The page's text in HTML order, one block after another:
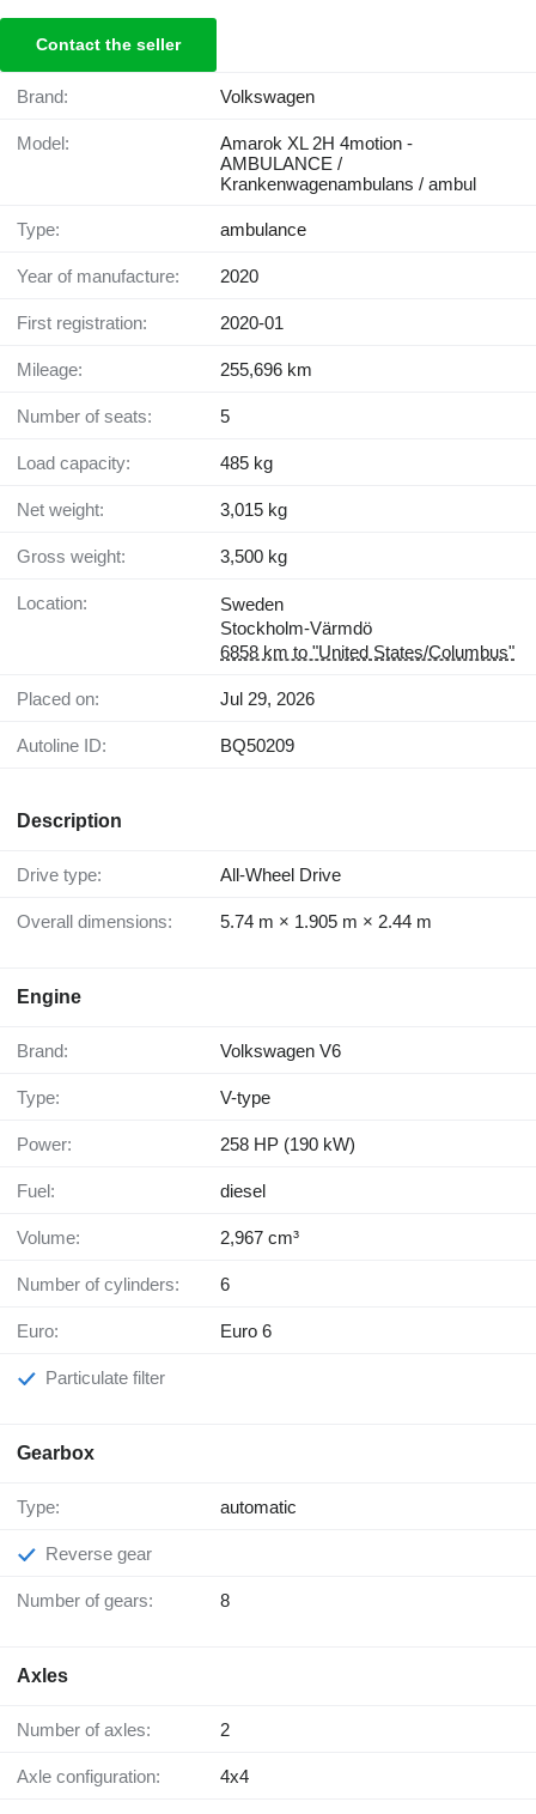
Contact the seller
Brand: Volkswagen
Model:
Amarok XL 2H 4motion -
AMBULANCE /
Krankenwagenambulans / ambul
Type: ambulance
Year of manufacture: 2020
First registration: 2020-01
Mileage: 255,696 km
Number of seats: 5
Load capacity: 485 kg
Net weight: 3,015 kg
Gross weight: 3,500 kg
Location:
Sweden
Stockholm-Värmdö
6858 km to "United States/Columbus"
Placed on: Jul 29, 2026
Autoline ID: BQ50209
Description
Drive type: All-Wheel Drive
Overall dimensions: 5.74 m × 1.905 m × 2.44 m
Engine
Brand: Volkswagen V6
Type: V-type
Power: 258 HP (190 kW)
Fuel: diesel
Volume: 2,967 cm³
Number of cylinders: 6
Euro: Euro 6
Particulate filter
Gearbox
Type: automatic
Reverse gear
Number of gears: 8
Axles
Number of axles: 2
Axle configuration: 4x4